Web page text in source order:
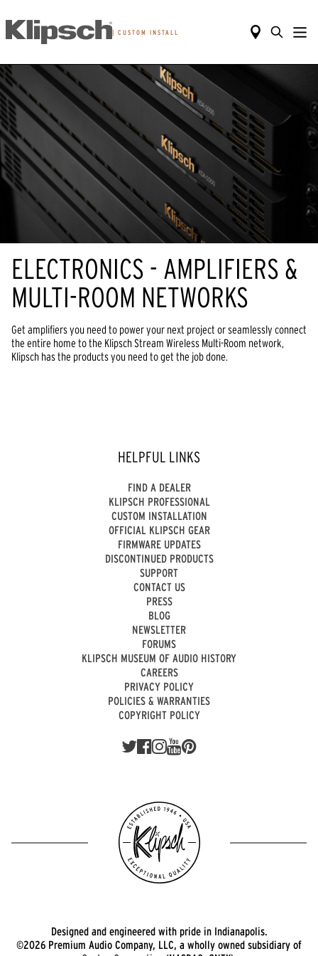
| CUSTOM INSTALL
ELECTRONICS - AMPLIFIERS &
MULTI-ROOM NETWORKS
Get amplifiers you need to power your next project or seamlessly connect
the entire home to the Klipsch Stream Wireless Multi-Room network,
Klipsch has the products you need to get the job done.
HELPFUL LINKS
FIND A DEALER
KLIPSCH PROFESSIONAL
CUSTOM INSTALLATION
OFFICIAL KLIPSCH GEAR
FIRMWARE UPDATES
DISCONTINUED PRODUCTS
SUPPORT
CONTACT US
PRESS
BLOG
NEWSLETTER
FORUMS
KLIPSCH MUSEUM OF AUDIO HISTORY
CAREERS
PRIVACY POLICY
POLICIES & WARRANTIES
COPYRIGHT POLICY
Designed and engineered with pride in Indianapolis.
©2026 Premium Audio Company, LLC, a wholly owned subsidiary of